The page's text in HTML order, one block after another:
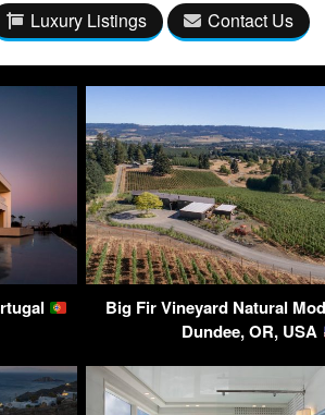
Luxury Listings Contact Us
Big Fir Vineyard Natural
Dundee, OR, USA